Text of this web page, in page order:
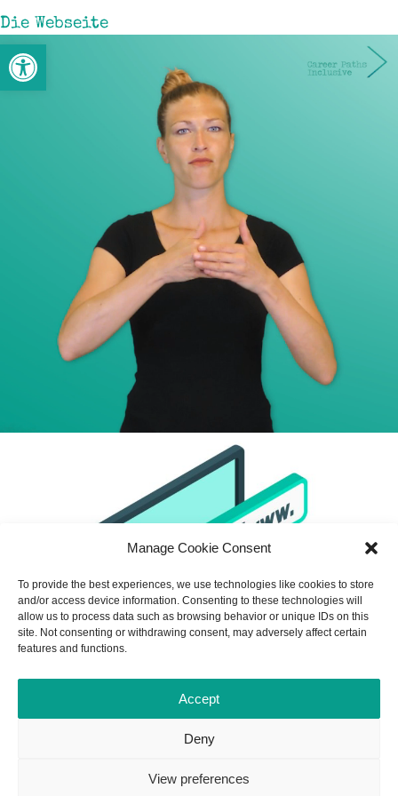
Open toolbar
Manage Cookie Consent
To provide the best experiences, we use technologies like cookies to store
and/or access device information. Consenting to these technologies will
allow us to process data such as browsing behavior or unique IDs on this
site. Not consenting or withdrawing consent, may adversely affect certain
features and functions.
Accept
Deny
View preferences
Die Webseite